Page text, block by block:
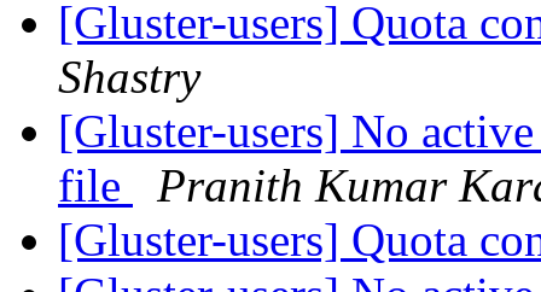
[Gluster-users] Quota
Shastry
[Gluster-users] No
file
Pranith Kumar
[Gluster-users] Quota